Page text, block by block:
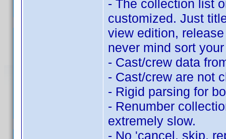
- The collection list
customized. Just
view edition,
never mind sort
- Cast/crew data
- Cast/crew are not
- Rigid parsing for
- Renumber
extremely slow.
- No 'cancel, skip,